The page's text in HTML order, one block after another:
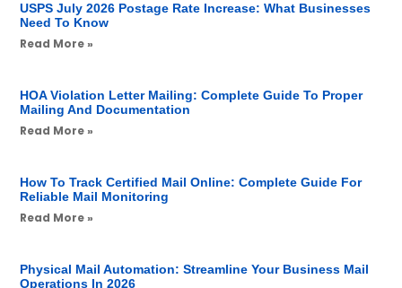
USPS July 2026 Postage Rate Increase: What Businesses
Need To Know
Read More »
HOA Violation Letter Mailing: Complete Guide To Proper
Mailing And Documentation
Read More »
How To Track Certified Mail Online: Complete Guide For
Reliable Mail Monitoring
Read More »
Physical Mail Automation: Streamline Your Business Mail
Operations In 2026